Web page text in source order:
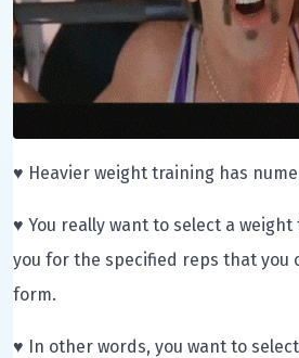
♥ Heavier weight training has
♥ You really want to select a
you for the specified reps that you
form.
♥ In other words, you want to